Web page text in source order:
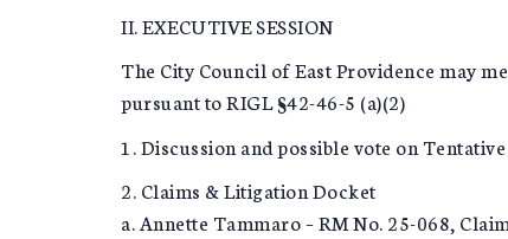
II. EXECUTIVE SESSION
The City Council of East Providence may
pursuant to RIGL §42-46-5 (a)(2)
1. Discussion and possible vote on
2. Claims & Litigation Docket
a. Annette Tammaro – RM No. 25-068,